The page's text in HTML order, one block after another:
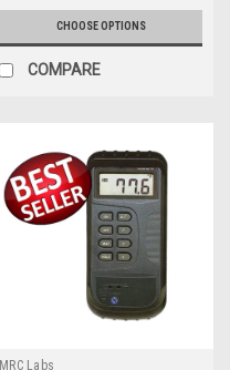
CHOOSE OPTIONS
COMPARE
MRC Labs